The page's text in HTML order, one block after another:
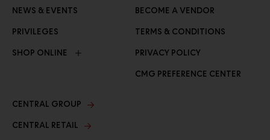
NEWS & EVENTS
PRIVILEGES
SHOP ONLINE
BECOME A VENDOR
TERMS & CONDITIONS
PRIVACY POLICY
CMG PREFERENCE CENTER
CENTRAL GROUP
CENTRAL RETAIL